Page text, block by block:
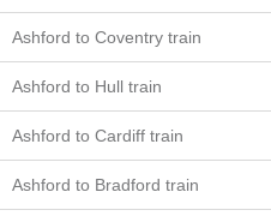
Ashford to Coventry train
Ashford to Hull train
Ashford to Cardiff train
Ashford to Bradford train